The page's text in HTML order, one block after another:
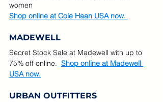
women
Shop online at Cole Haan USA now.
MADEWELL
Secret Stock Sale at Madewell with up to
75% off online. Shop online at Madewell
USA now.
URBAN OUTFITTERS